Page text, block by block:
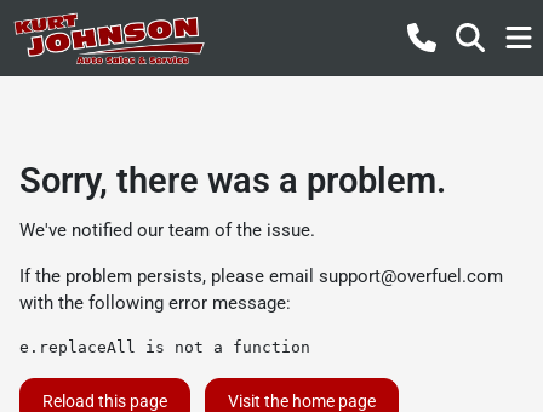
Sorry, there was a problem.
We've notified our team of the issue.
If the problem persists, please email support@overfuel.com
with the following error message:
e.replaceAll is not a function
Reload this page Visit the home page